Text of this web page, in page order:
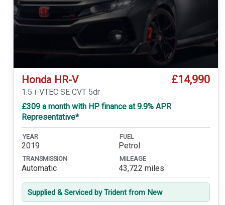
Honda HR-V £14,990
1.5 i-VTEC SE CVT 5dr
£309 a month with HP finance at 9.9% APR
Representative*
YEAR
2019
FUEL
Petrol
TRANSMISSION
Automatic
MILEAGE
43,722 miles
Supplied & Serviced by Trident from New